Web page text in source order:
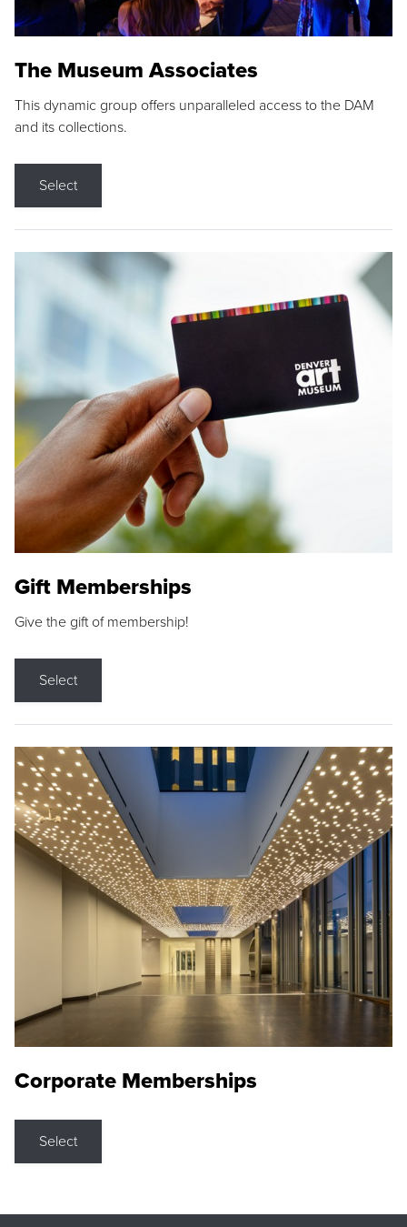
The Museum Associates
This dynamic group offers unparalleled access to the DAM
and its collections.
Select
Gift Memberships
Give the gift of membership!
Select
Corporate Memberships
Select